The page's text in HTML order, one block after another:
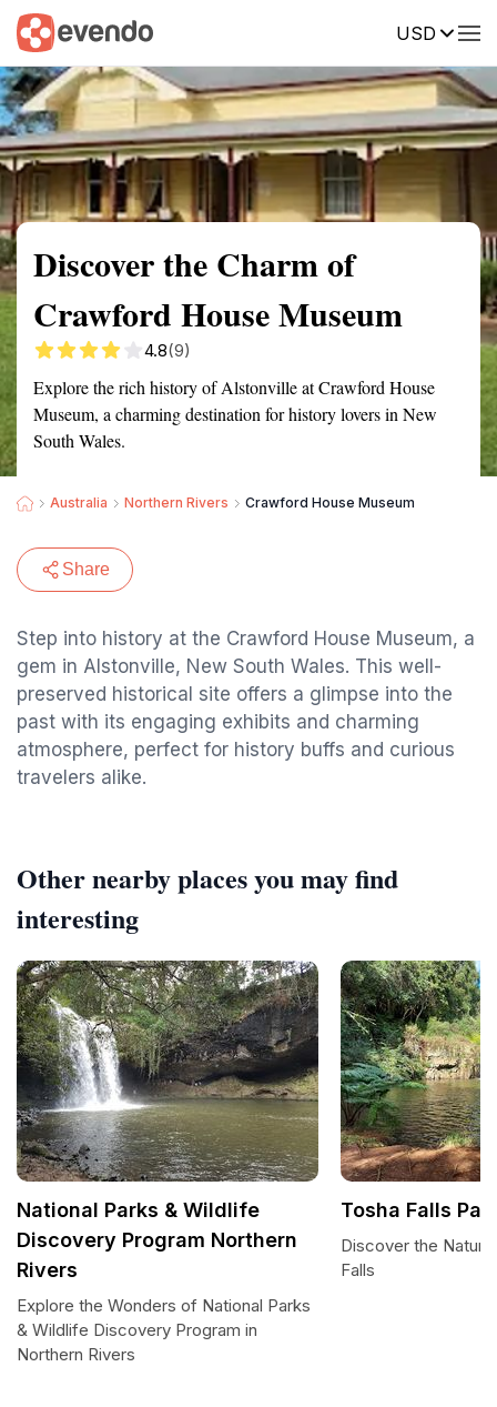
USD
Summary Map Reviews
Discover the Charm of
Crawford House Museum
4.8(9)
Explore the rich history of Alstonville at Crawford House
Museum, a charming destination for history lovers in New
South Wales.
Australia Northern Rivers Crawford House Museum
Share
Step into history at the Crawford House Museum, a
gem in Alstonville, New South Wales. This well-
preserved historical site offers a glimpse into the
past with its engaging exhibits and charming
atmosphere, perfect for history buffs and curious
travelers alike.
Other nearby places you may find
interesting
National Parks & Wildlife
Discovery Program Northern
Rivers
Explore the Wonders of National Parks
& Wildlife Discovery Program in
Northern Rivers
Tosha Falls
Discover the
Falls